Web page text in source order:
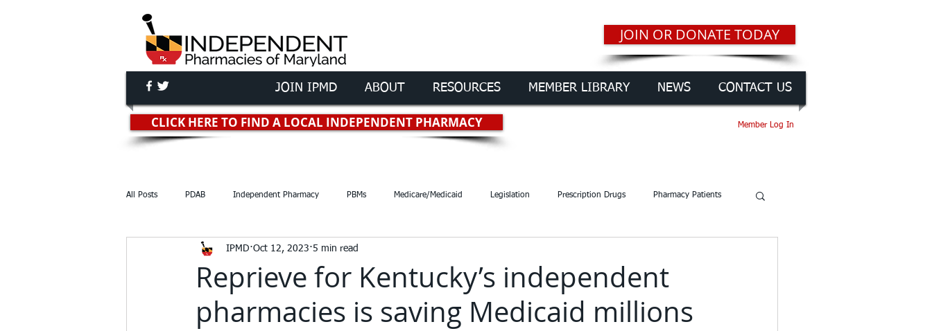
JOIN OR DONATE TODAY
JOIN IPMD ABOUT RESOURCES MEMBER LIBRARY NEWS CONTACT US
Independent Pharmacies ofMaryland
CLICK HERE TO FIND A LOCAL INDEPENDENT PHARMACY Member Log In
All Posts PDAB Independent Pharmacy PBMs Medicare/Medicaid Legislation Prescription Drugs Pharmacy Patients
Reports & Studies Lawsuits
Reprieve for Kentucky’s independent
pharmacies is saving Medicaid millions
IPMD Oct 12, 2023 5 min read